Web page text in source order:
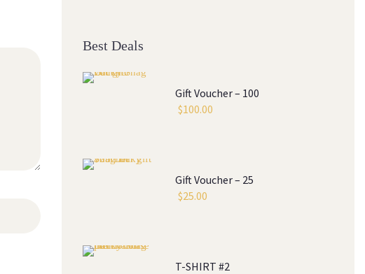
Best Deal
Gift Voucher – 100
$100.00
Gift Voucher – 25
$25.00
T-SHIRT #2